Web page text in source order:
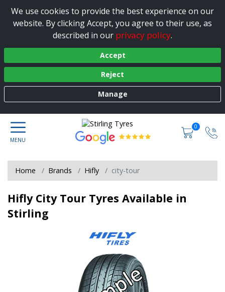
We use cookies to provide the best experience on our
website. By clicking Accept, you agree to their use, as
described in our privacy policy.
Accept
Reject
Manage
0
Home Brands Hifly city-tour
Hifly City Tour Tyres Available in
Stirling